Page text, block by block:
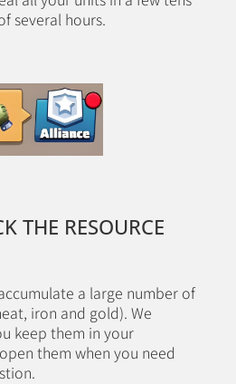
several hours.
THE RESOURCE
a large number of
iron and gold). We
keep them in your
them when you need